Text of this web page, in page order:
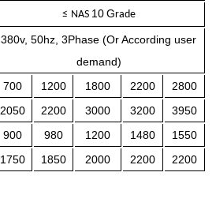
≤ NAS 10 Grade
380v, 50hz, 3Phase (Or According user
demand)
700 1200 1800 2200 2800
2050 2200 3000 3200
3950
900 980 1200 1480
1550
1750 1850 2000 2200 2200